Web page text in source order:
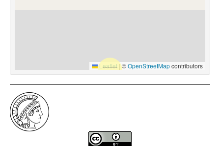
Leaflet |©OpenStreetMapcontributors